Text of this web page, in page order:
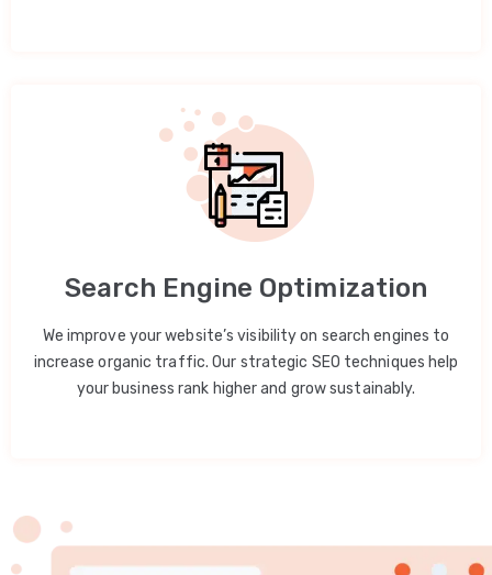
Search Engine Optimization
We improve your website’s visibility on search engines to
increase organic traffic. Our strategic SEO techniques help
your business rank higher and grow sustainably.